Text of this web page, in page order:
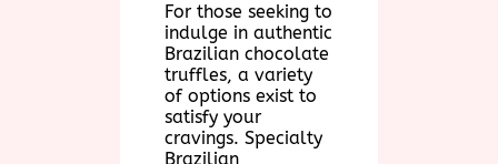
For those seeking to
indulge in authentic
Brazilian chocolate
truffles, a variety
of options exist to
satisfy your
cravings. Specialty
Brazilian